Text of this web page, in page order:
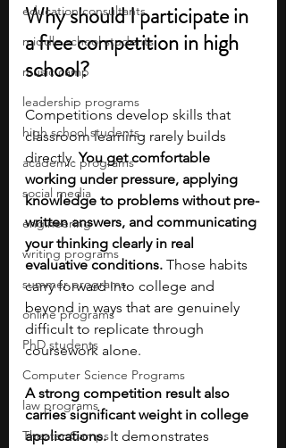
education consultants
middle school students
music camp
leadership programs
high school students
academic programs
social media
engineering
writing programs
summer programs
online programs
PhD students
Computer Science Programs
law programs
Theater Camps
Why should I participate in
a free competition in high
school?
Competitions develop skills that
classroom learning rarely builds
directly. You get comfortable
working under pressure, applying
knowledge to problems without pre-
written answers, and communicating
your thinking clearly in real
evaluative conditions. Those habits
carry forward into college and
beyond in ways that are genuinely
difficult to replicate through
coursework alone.
A strong competition result also
carries significant weight in college
applications. It demonstrates